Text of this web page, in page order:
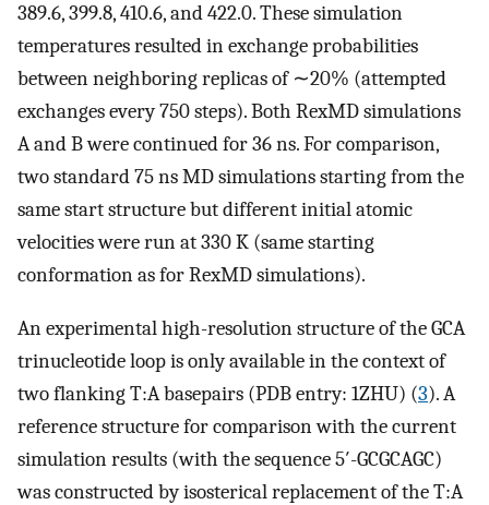
389.6, 399.8, 410.6, and 422.0. These simulation
temperatures resulted in exchange probabilities
between neighboring replicas of ∼20% (attempted
exchanges every 750 steps). Both RexMD simulations
A and B were continued for 36 ns. For comparison,
two standard 75 ns MD simulations starting from the
same start structure but different initial atomic
velocities were run at 330 K (same starting
conformation as for RexMD simulations).
An experimental high-resolution structure of the GCA
trinucleotide loop is only available in the context of
two flanking T:A basepairs (PDB entry: 1ZHU) (3). A
reference structure for comparison with the current
simulation results (with the sequence 5′-GCGCAGC)
was constructed by isosterical replacement of the T:A